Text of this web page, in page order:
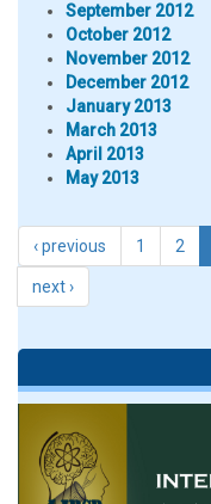
September 2012
October 2012
November 2012
December 2012
January 2013
March 2013
April 2013
May 2013
‹ previous 1 2
next ›